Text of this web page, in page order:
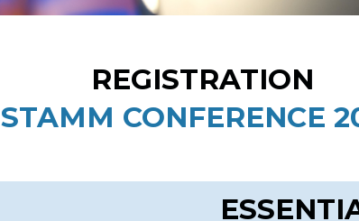
REGISTRATION
STAMM CONFERENCE